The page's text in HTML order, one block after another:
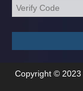
Copyright © 2023